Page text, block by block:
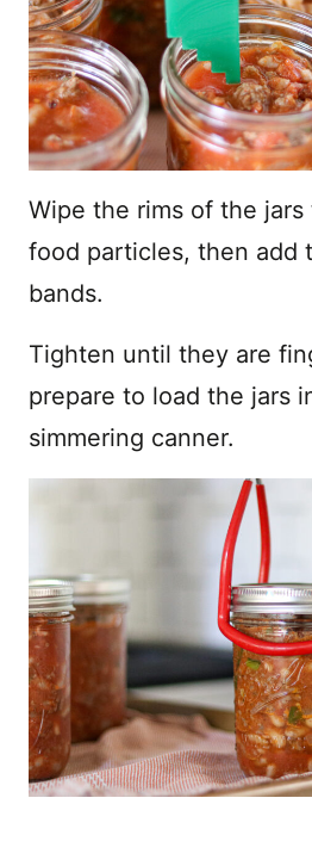
Wipe the rims of the
food particles, then add
bands.
Tighten until they are
prepare to load the jars
simmering canner.